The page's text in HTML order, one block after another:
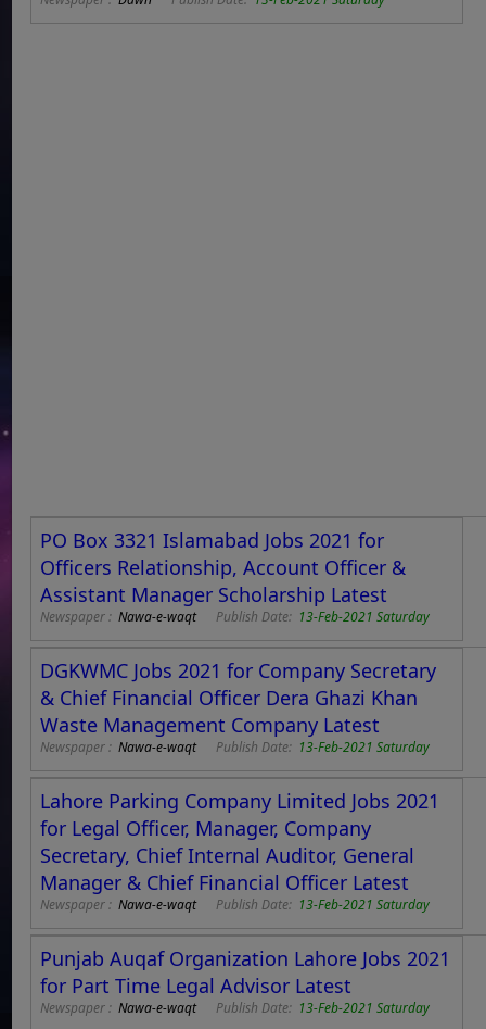
PO Box 3321 Islamabad Jobs 2021 for
Officers Relationship, Account Officer &
Assistant Manager Scholarship Latest
Newspaper :Nawa-e-waqtPublish Date: 13-Feb-2021 Saturday
DGKWMC Jobs 2021 for Company Secretary
& Chief Financial Officer Dera Ghazi Khan
Waste Management Company Latest
Newspaper :Nawa-e-waqtPublish Date: 13-Feb-2021 Saturday
Lahore Parking Company Limited Jobs 2021
for Legal Officer, Manager, Company
Secretary, Chief Internal Auditor, General
Manager & Chief Financial Officer Latest
Newspaper :Nawa-e-waqtPublish Date: 13-Feb-2021 Saturday
Punjab Auqaf Organization Lahore Jobs 2021
for Part Time Legal Advisor Latest
Newspaper :Nawa-e-waqtPublish Date: 13-Feb-2021 Saturday